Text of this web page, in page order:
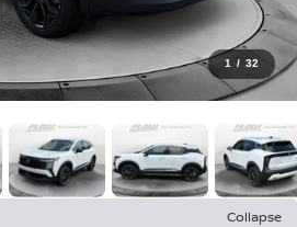
1 / 32
Collapse